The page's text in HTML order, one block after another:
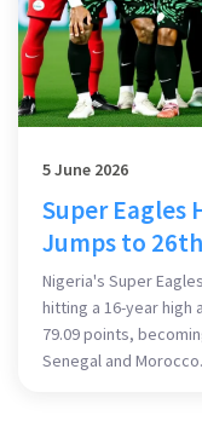
5 June 2026
Super Eagles
Jumps to
Nigeria's Super
hitting a 16-year high
79.09 points,
Senegal and Morocco.